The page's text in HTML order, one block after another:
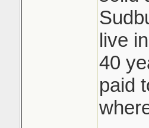
live
40
paid